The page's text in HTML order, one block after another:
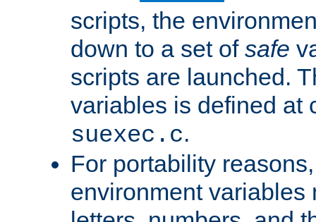
scripts, the
down to a set of safe
scripts are launched.
variables is defined at
suexec.c.
For portability
environment variables